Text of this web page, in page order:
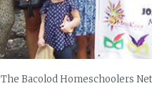
The Bacolod Homeschoolers